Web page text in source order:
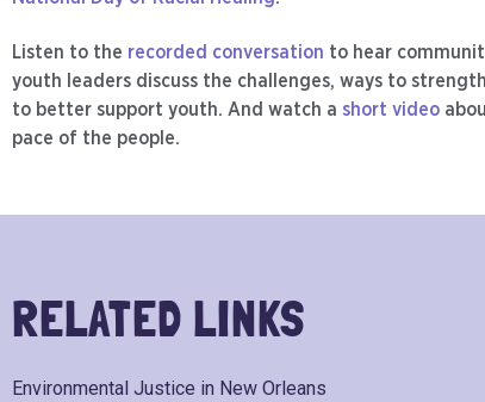
Listen to the recorded conversation to hear
youth leaders discuss the challenges, ways to
to better support youth. And watch a short video
pace of the people.
RELATED LINKS
Environmental Justice in New Orleans